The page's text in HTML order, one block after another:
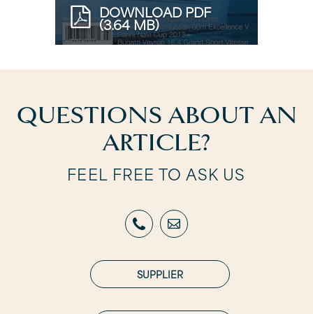
DOWNLOAD PDF
(3.64 MB)
QUESTIONS ABOUT AN
ARTICLE?
FEEL FREE TO ASK US
SUPPLIER